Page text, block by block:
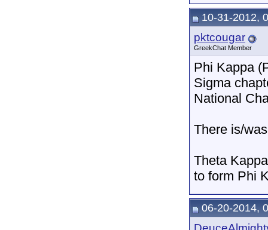
10-31-2012,
pktcougar
GreekChat Member
Phi Kappa
Sigma
National
There is/
Theta
to form Phi
06-20-2014,